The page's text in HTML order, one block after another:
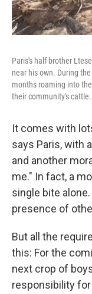
Paris's half-brother
near his own. During
months roaming into
their community's cattle.
It comes with
says Paris, with
and another
me." In fact, a
single bite
presence of
But all the
this: For the
next crop of
responsibility